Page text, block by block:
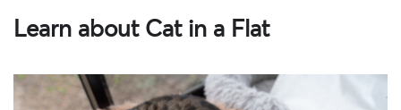
Learn about Cat in a Flat